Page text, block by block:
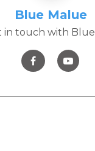
Blue Malue
in touch with Blue